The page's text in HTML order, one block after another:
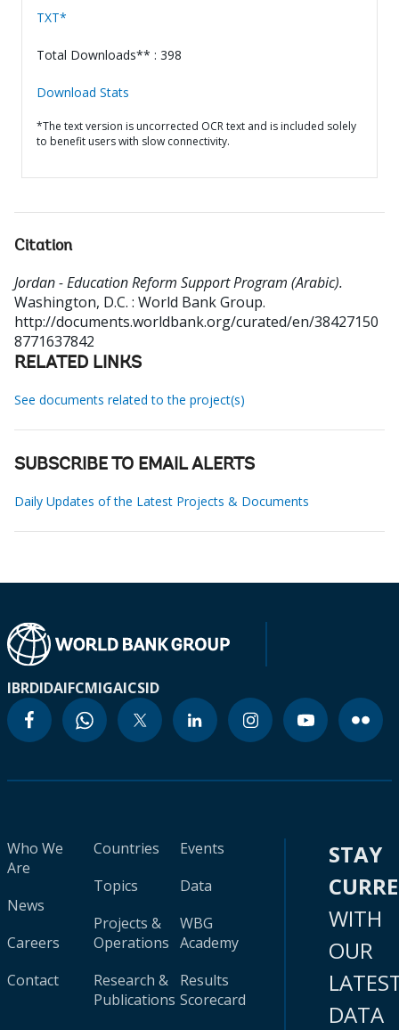
TXT*
Total Downloads** : 398
Download Stats
*The text version is uncorrected OCR text and is included solely
to benefit users with slow connectivity.
Citation
Jordan - Education Reform Support Program (Arabic).
Washington, D.C. : World Bank Group.
http://documents.worldbank.org/curated/en/38427150
8771637842
RELATED LINKS
See documents related to the project(s)
SUBSCRIBE TO EMAIL ALERTS
Daily Updates of the Latest Projects & Documents
IBRDIDAIFCMIGAICSID
Who We
Are
News
Careers
Contact
Countries
Topics
Projects &
Operations
Research &
Publications
Events
Data
WBG
Academy
Results
Scorecard
STAY
WITH
OUR
DATA